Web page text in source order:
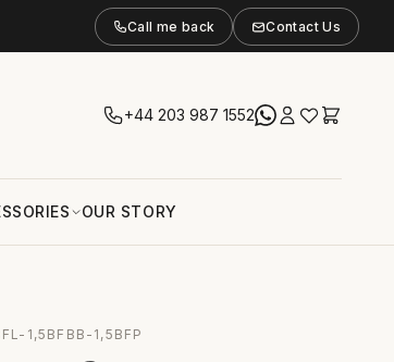
Call me back Contact Us
+44 203 987 1552
OUR STORY
1,5BFBB-1,5BFP